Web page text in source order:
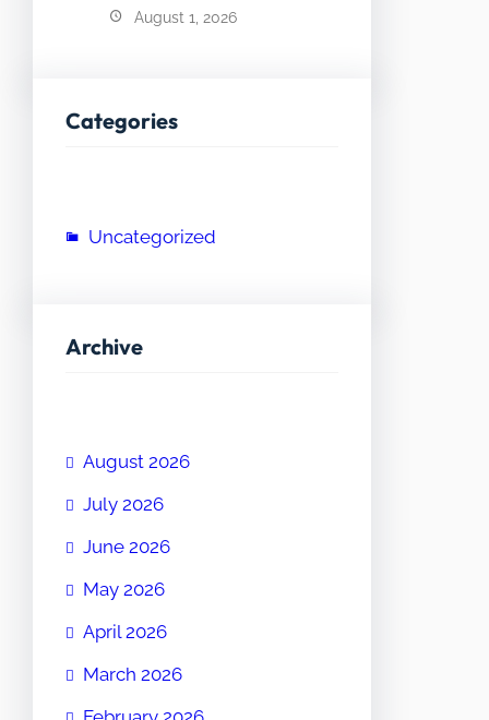
August 1, 2026
Categories
Uncategorized
Archive
August 2026
July 2026
June 2026
May 2026
April 2026
March 2026